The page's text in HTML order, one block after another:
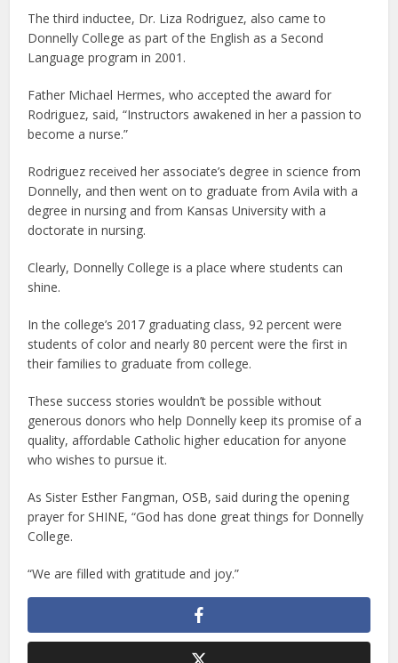
The third inductee, Dr. Liza Rodriguez, also came to
Donnelly College as part of the English as a Second
Language program in 2001.
Father Michael Hermes, who accepted the award for
Rodriguez, said, “Instructors awakened in her a passion to
become a nurse.”
Rodriguez received her associate’s degree in science from
Donnelly, and then went on to graduate from Avila with a
degree in nursing and from Kansas University with a
doctorate in nursing.
Clearly, Donnelly College is a place where students can
shine.
In the college’s 2017 graduating class, 92 percent were
students of color and nearly 80 percent were the first in
their families to graduate from college.
These success stories wouldn’t be possible without
generous donors who help Donnelly keep its promise of a
quality, affordable Catholic higher education for anyone
who wishes to pursue it.
As Sister Esther Fangman, OSB, said during the opening
prayer for SHINE, “God has done great things for Donnelly
College.
“We are filled with gratitude and joy.”